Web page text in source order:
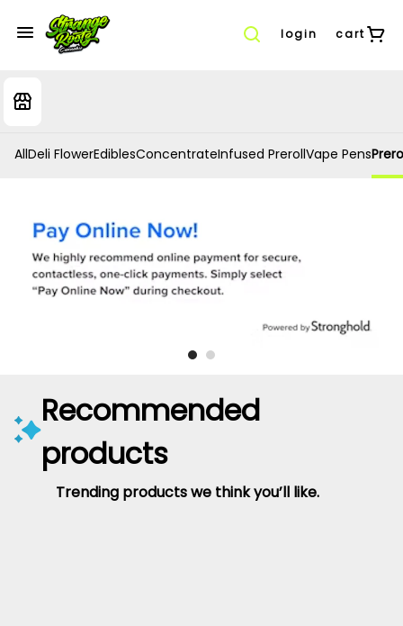
login cart
AllDeli FlowerEdiblesConcentrateInfused PrerollVape Pens
Recommended
products
Trending products we think you’ll like.